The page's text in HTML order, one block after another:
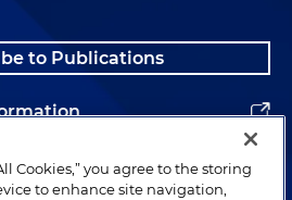
to Publications
Cookies,” you agree to the storing
to enhance site navigation,